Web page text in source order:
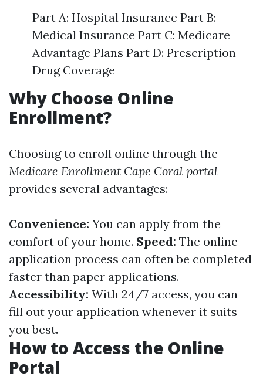
Part A: Hospital Insurance Part B:
Medical Insurance Part C: Medicare
Advantage Plans Part D: Prescription
Drug Coverage
Why Choose Online
Enrollment?
Choosing to enroll online through the
Medicare Enrollment Cape Coral portal
provides several advantages:
Convenience: You can apply from the
comfort of your home. Speed: The online
application process can often be completed
faster than paper applications.
Accessibility: With 24/7 access, you can
fill out your application whenever it suits
you best.
How to Access the Online
Portal